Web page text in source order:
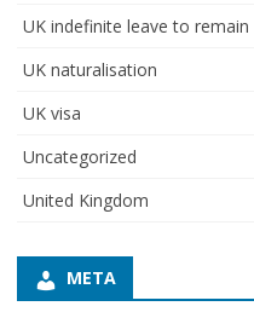
UK indefinite leave to remain
UK naturalisation
UK visa
Uncategorized
United Kingdom
META